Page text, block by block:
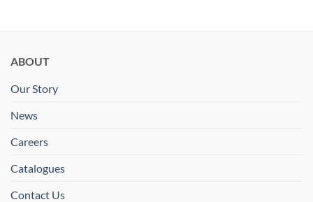
ABOUT
Our Story
News
Careers
Catalogues
Contact Us